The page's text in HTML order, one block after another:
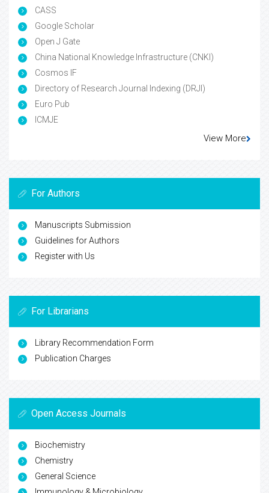
CASS
Google Scholar
Open J Gate
China National Knowledge Infrastructure (CNKI)
Cosmos IF
Directory of Research Journal Indexing (DRJI)
Euro Pub
ICMJE
View More
For Authors
Manuscripts Submission
Guidelines for Authors
Register with Us
For Librarians
Library Recommendation Form
Publication Charges
Open Access Journals
Biochemistry
Chemistry
General Science